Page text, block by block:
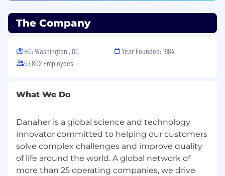
Join our winning team today. Together, we’ll
science and technology. We partner with
customers across the globe to help them solve
Danaher Corporation and all Danaher
Companies are committed to equal
opportunity regardless of race, color, national
origin, religion, sex, age, marital status, disability,
veteran status, sexual orientation, gender
The Company
HQ: Washington , DC
57,802 Employees
Year Founded: 1984
What We Do
Danaher is a global science and technology
innovator committed to helping our customers
solve complex challenges and improve quality
of life around the world. A global network of
more than 25 operating companies, we drive